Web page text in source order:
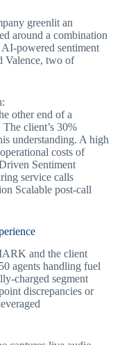
greenlit an
around a combination
powered sentiment
Valence, two of
other end of a
client’s 30%
understanding. A high
costs of
Sentiment
service calls
Scalable post-call
and the client
agents handling fuel
charged segment
discrepancies or